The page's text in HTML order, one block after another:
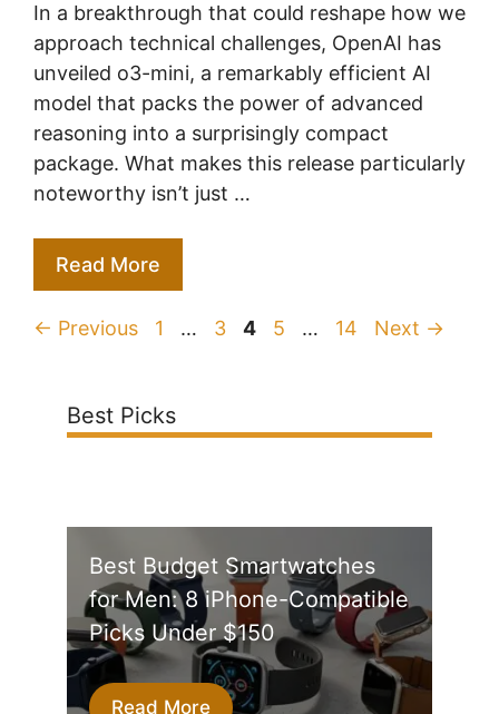
In a breakthrough that could reshape how we
approach technical challenges, OpenAI has
unveiled o3-mini, a remarkably efficient AI
model that packs the power of advanced
reasoning into a surprisingly compact
package. What makes this release particularly
noteworthy isn’t just …
Read More
← Previous Page
1 … Page
3 Page
4 Page
5 … Page
14 Next →
Best Picks
Best Budget Smartwatches
for Men: 8 iPhone-Compatible
Picks Under $150
Read More